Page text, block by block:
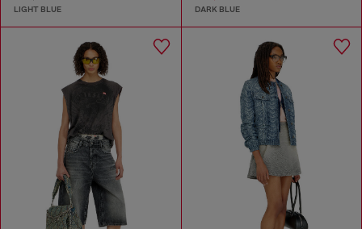
LIGHT BLUE DARK BLUE